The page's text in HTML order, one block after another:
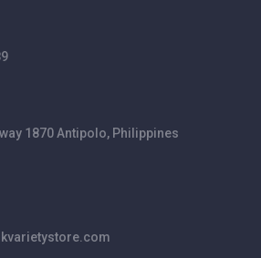
1870 Antipolo, Philippines